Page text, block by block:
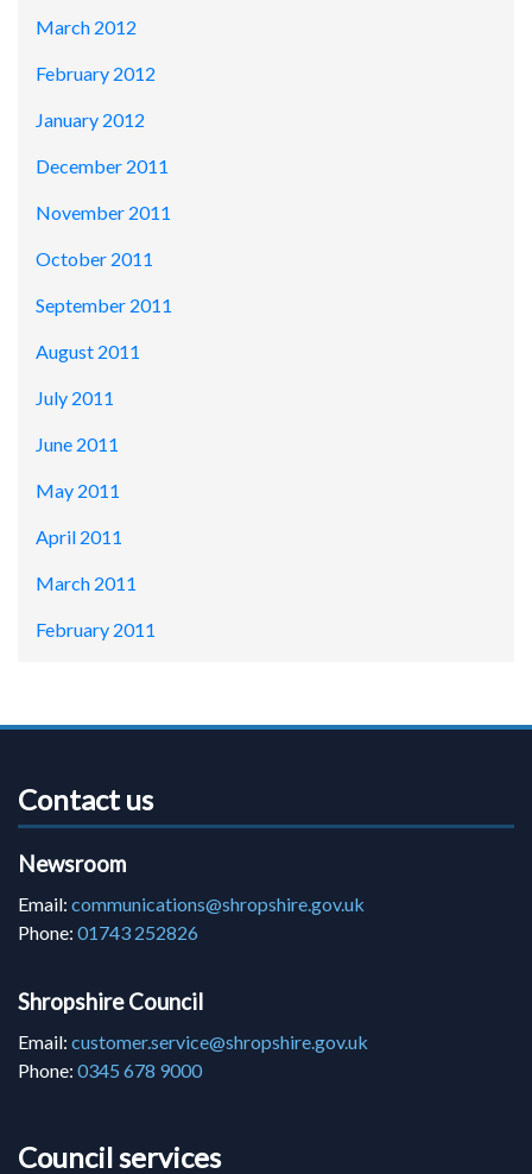
March 2012
February 2012
January 2012
December 2011
November 2011
October 2011
September 2011
August 2011
July 2011
June 2011
May 2011
April 2011
March 2011
February 2011
Contact us
Newsroom
Email: communications@shropshire.gov.uk
Phone: 01743 252826
Shropshire Council
Email: customer.service@shropshire.gov.uk
Phone: 0345 678 9000
Council services